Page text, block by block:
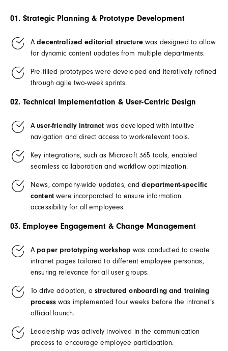
01. Strategic Planning & Prototype Development
Adecentralized editorial structurewas designed to allow
for dynamic content updates from multiple departments.
Pre-filled prototypes were developed and iteratively refined
through agile two-week sprints.
02. Technical Implementation & User-Centric Design
Auser-friendly intranet was developed with intuitive
navigation and direct access to work-relevant tools.
Key integrations, such as Microsoft 365 tools, enabled
seamless collaboration and workflow optimization.
News, company-wide updates, anddepartment-specific
contentwere incorporated to ensure information
accessibility for all employees.
03. Employee Engagement & Change Management
Apaper prototyping workshop was conducted to create
intranet pages tailored to different employee personas,
ensuring relevance for all user groups.
To drive adoption, a structured onboarding and training
processwas implemented four weeks before the intranet’s
official launch.
Leadership was actively involved in the communication
process to encourage employee participation.